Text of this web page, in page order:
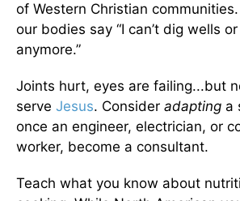
of Western Christian
our bodies say “I can’t dig wells
anymore.”
Joints hurt, eyes are failing...but
serve Jesus. Consider adapting a
once an engineer, electrician, or
worker, become a consultant.
Teach what you know about